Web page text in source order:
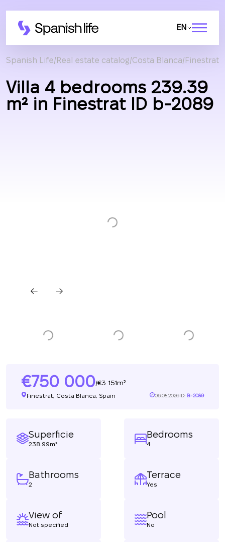
EN
Spanish Life Real estate catalog Costa Blanca Finestrat
Villa 4 bedrooms 239.39
m² in Finestrat ID b-2089
750 000/ 3 151m²
Finestrat, Costa Blanca, Spain 06.08.2026ID: B-2089
Superficie
238.99m²
Bedrooms
4
Bathrooms
2
Terrace
Yes
View of
Not specified
Pool
No